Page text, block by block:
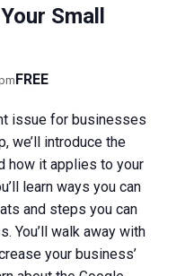
Small
FREE
issue for businesses
we’ll introduce the
how it applies to your
learn ways you can
and steps you can
You’ll walk away with
your business’